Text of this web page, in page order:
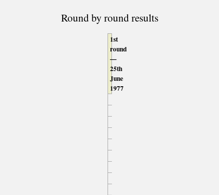
Round by round results
1st
round
—
25th
June
1977